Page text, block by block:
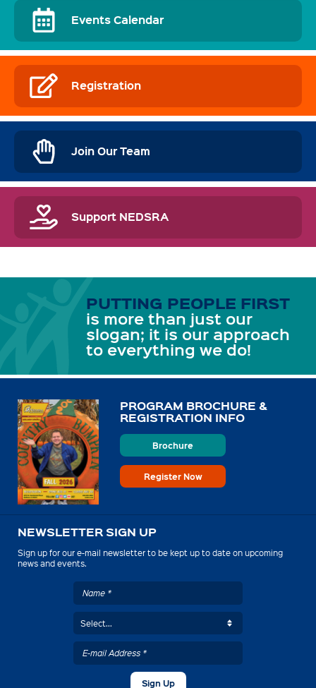
Events Calendar
Registration
Join Our Team
Support NEDSRA
PUTTING PEOPLE FIRST
is more than just our
slogan; it is our approach
to everything we do!
PROGRAM BROCHURE &
REGISTRATION INFO
Brochure
Register Now
NEWSLETTER SIGN UP
Sign up for our e-mail newsletter to be kept up to date on upcoming
news and events.